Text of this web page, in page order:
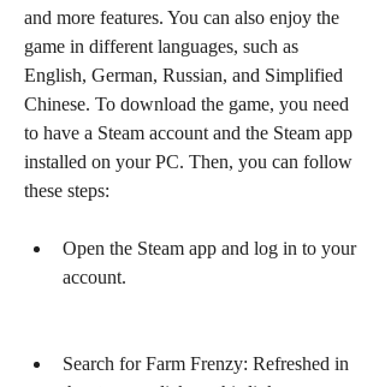
and more features. You can also enjoy the
game in different languages, such as
English, German, Russian, and Simplified
Chinese. To download the game, you need
to have a Steam account and the Steam app
installed on your PC. Then, you can follow
these steps:
Open the Steam app and log in to your
account.
Search for Farm Frenzy: Refreshed in